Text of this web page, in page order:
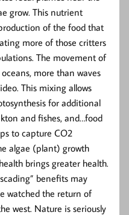
grow. This nutrient
of the food that
more of those critters
The movement of
more than waves
This mixing allows
for additional
and fishes, and…food
to capture CO2
algae (plant) growth
brings greater health.
benefits may
watched the return of
west. Nature is seriously